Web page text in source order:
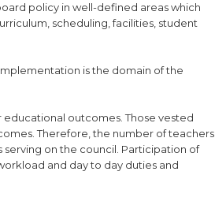
policy in well-defined areas which
scheduling, facilities, student
is the domain of the
outcomes. Those vested
Therefore, the number of teachers
on the council. Participation of
and day to day duties and